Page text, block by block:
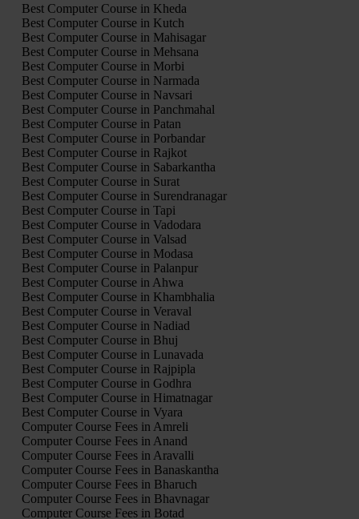
Best Computer Course in Kheda
Best Computer Course in Kutch
Best Computer Course in Mahisagar
Best Computer Course in Mehsana
Best Computer Course in Morbi
Best Computer Course in Narmada
Best Computer Course in Navsari
Best Computer Course in Panchmahal
Best Computer Course in Patan
Best Computer Course in Porbandar
Best Computer Course in Rajkot
Best Computer Course in Sabarkantha
Best Computer Course in Surat
Best Computer Course in Surendranagar
Best Computer Course in Tapi
Best Computer Course in Vadodara
Best Computer Course in Valsad
Best Computer Course in Modasa
Best Computer Course in Palanpur
Best Computer Course in Ahwa
Best Computer Course in Khambhalia
Best Computer Course in Veraval
Best Computer Course in Nadiad
Best Computer Course in Bhuj
Best Computer Course in Lunavada
Best Computer Course in Rajpipla
Best Computer Course in Godhra
Best Computer Course in Himatnagar
Best Computer Course in Vyara
Computer Course Fees in Amreli
Computer Course Fees in Anand
Computer Course Fees in Aravalli
Computer Course Fees in Banaskantha
Computer Course Fees in Bharuch
Computer Course Fees in Bhavnagar
Computer Course Fees in Botad